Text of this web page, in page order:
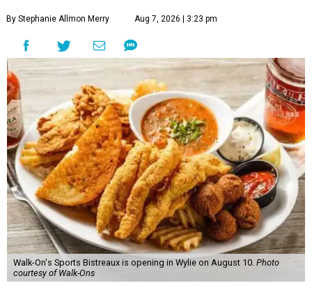
By Stephanie Allmon Merry Aug 7, 2026 | 3:23 pm
Walk-On's Sports Bistreaux is opening in Wylie on August 10. Photo
courtesy of Walk-Ons